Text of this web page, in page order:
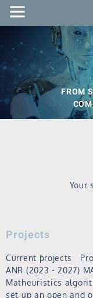
FROM
Your
Projects
Current projects
ANR (2023 - 2027)
Matheuristics
set up an open and